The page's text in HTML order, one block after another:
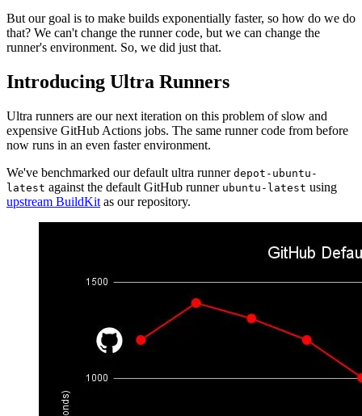
But our goal is to make builds exponentially faster, so how do we do
that? We can't change the runner code, but we can change the
runner's environment. So, we did just that.
Introducing Ultra Runners
Ultra runners are our next iteration on this problem of slow and
expensive GitHub Actions jobs. The same runner code from before
now runs in an even faster environment.
We've benchmarked our default ultra runner depot-ubuntu-
latest against the default GitHub runner ubuntu-latest using
upstream BuildKit as our repository.